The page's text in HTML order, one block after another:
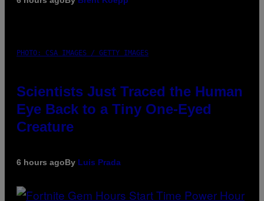
PHOTO: CSA IMAGES / GETTY IMAGES
Scientists Just Traced the Human
Eye Back to a Tiny One-Eyed
Creature
6 hours agoBy Luis Prada